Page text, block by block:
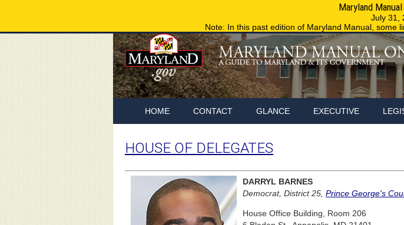
Maryland
July 31,
Note: In this past edition of Maryland Manual, some
HOME CONTACT GLANCE EXECUTIVE
HOUSE OF DELEGATES
DARRYL BARNES
Democrat, District 25, Prince George's
House Office Building, Room 206